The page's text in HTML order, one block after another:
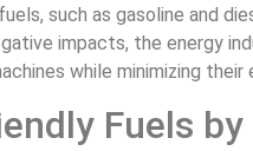
such as gasoline and
impacts, the energy
while minimizing
Fuels by